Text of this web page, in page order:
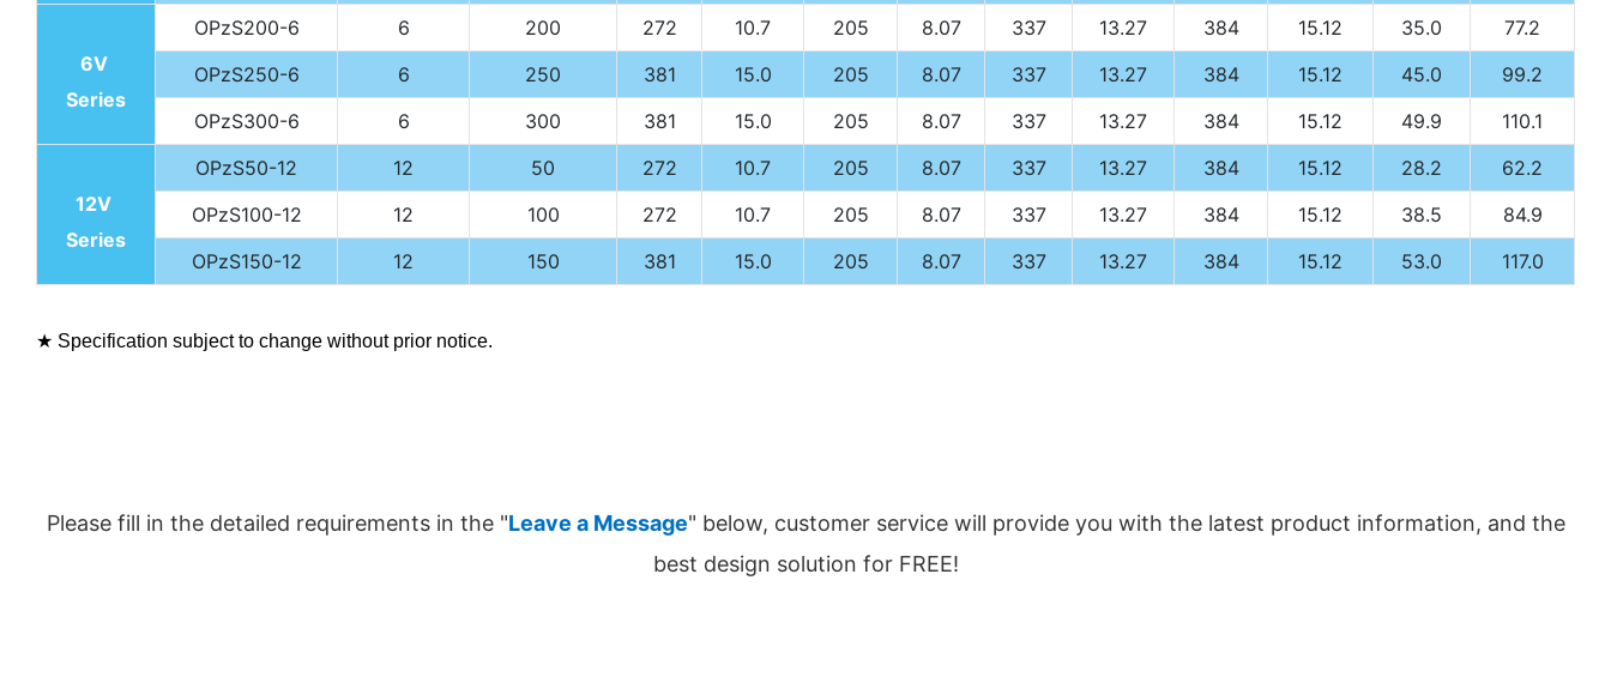
6V
Series
OPzS200-6 6 200 272 10.7 205 8.07 337 13.27 384 15.12 35.0
77.2
OPzS250-6
6 250 381 15.0 205 8.07 337 13.27 384 15.12 45.0
99.2
OPzS300-6
6 300 381 15.0 205 8.07 337 13.27 384 15.12 49.9 110.1
12V
Series
OPzS50-12 12 50 272 10.7 205 8.07 337 13.27 384 15.12 28.2
62.2
OPzS100-12
12 100 272 10.7 205 8.07 337 13.27 384 15.12 38.5
84.9
OPzS150-12
12 150 381 15.0 205 8.07 337 13.27 384 15.12 53.0 117.0
★ Specification subject to change without prior notice.
Please fill in the detailed requirements in the "Leave a Message" below, customer service will provide you with the latest product information, and the
best design solution for FREE!